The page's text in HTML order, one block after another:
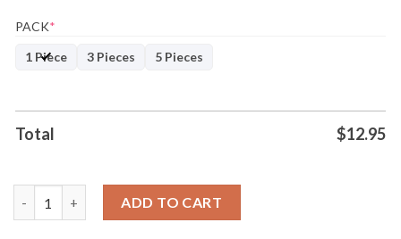
PACK*
1 Piece
3 Pieces 5 Pieces
Total $12.95
ADD TO CART